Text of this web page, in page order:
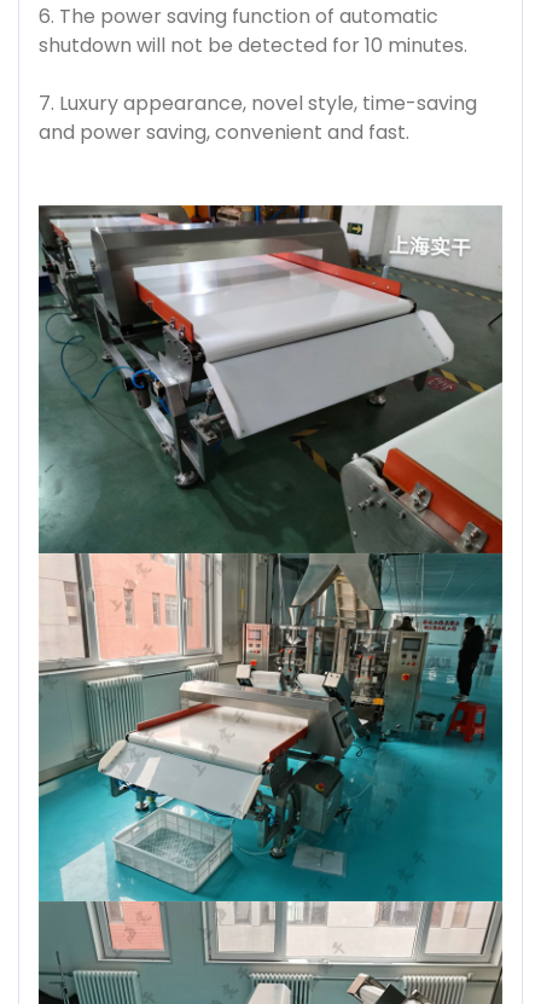
6. The power saving function of automatic
shutdown will not be detected for 10 minutes.
7. Luxury appearance, novel style, time-saving
and power saving, convenient and fast.